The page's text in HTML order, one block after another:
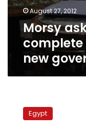
August 27, 2012
Morsy
new
governor:
IslamistsEgypt